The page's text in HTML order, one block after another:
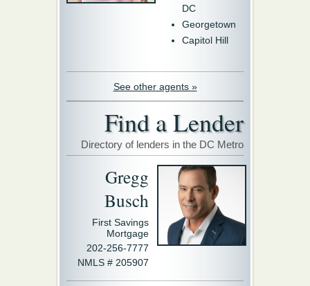
DC
Georgetown
Capitol Hill
See other agents »
Find a Lender
Directory of lenders in the DC Metro
Gregg
Busch
First Savings
Mortgage
202-256-7777
NMLS # 205907